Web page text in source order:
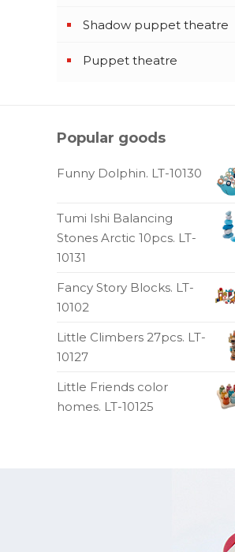
Shadow puppet theatre
Puppet theatre
Popular goods
Funny Dolphin. LT-10130
Tumi Ishi Balancing
Stones Arctic 10pcs. LT-
10131
Fancy Story Blocks. LT-
10102
Little Climbers 27pcs. LT-
10127
Little Friends color
homes. LT-10125